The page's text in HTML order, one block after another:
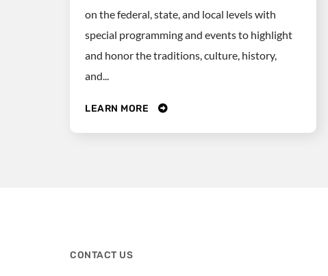
on the federal, state, and local levels with
special programming and events to highlight
and honor the traditions, culture, history,
and...
LEARN MORE
CONTACT US